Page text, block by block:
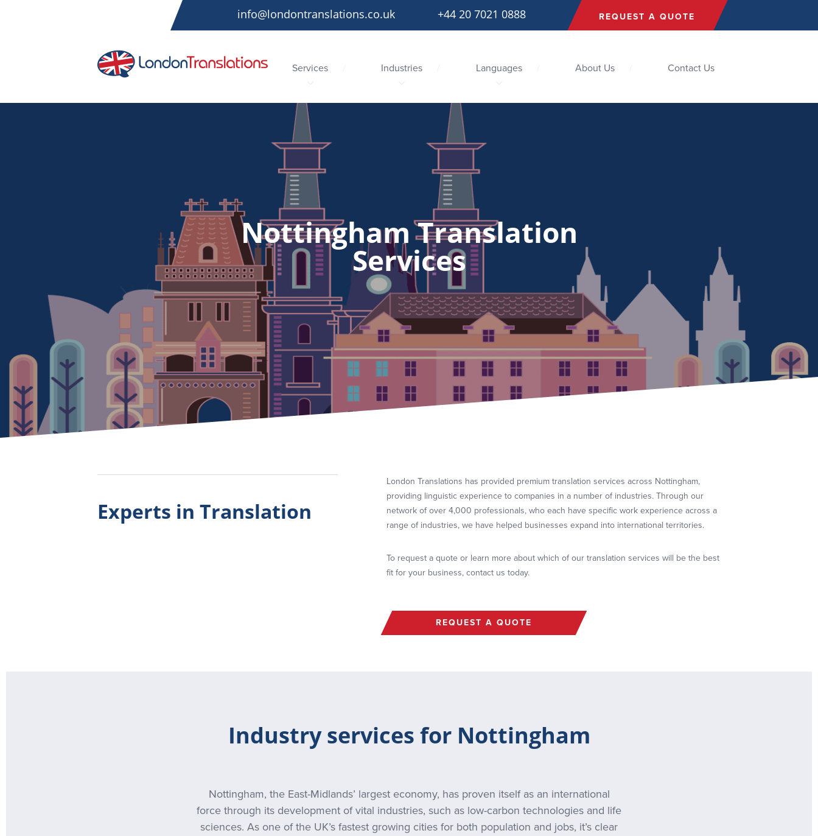
info@londontranslations.co.uk +44 20 7021 0888 REQUEST A QUOTE
Services Industries Languages About Us Contact Us
Nottingham Translation
Services
Experts in Translation
London Translations has provided premium translation services across Nottingham,
providing linguistic experience to companies in a number of industries. Through our
network of over 4,000 professionals, who each have specific work experience across a
range of industries, we have helped businesses expand into international territories.
To request a quote or learn more about which of our translation services will be the best
fit for your business, contact us today.
REQUEST A QUOTE
Industry services for Nottingham
Nottingham, the East-Midlands’ largest economy, has proven itself as an international
force through its development of vital industries, such as low-carbon technologies and life
sciences. As one of the UK’s fastest growing cities for both population and jobs, it’s clear